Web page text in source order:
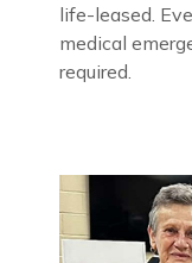
life-leased.
medical
required.